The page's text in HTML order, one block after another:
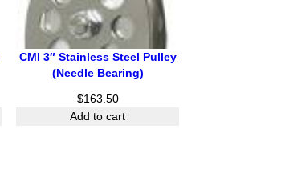
CMI 3″ Stainless Steel Pulley
(Needle Bearing)
$163.50
Add to cart